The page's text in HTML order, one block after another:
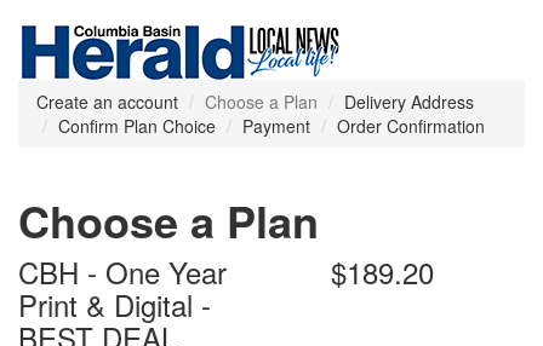
Create an account Choose a Plan
Delivery Address
Confirm Plan Choice
Payment Order Confirmation
Choose a Plan
CBH - One Year
Print & Digital -
BEST DEAL
$189.20